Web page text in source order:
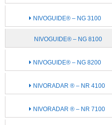
NIVOGUIDE® – NG 3100
NIVOGUIDE® – NG 8100
NIVOGUIDE® – NG 8200
NIVORADAR ® – NR 4100
NIVORADAR ® – NR 7100